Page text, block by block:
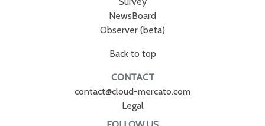
NewsBoard
Observer (beta)
Back to top
CONTACT
contact@cloud-mercato.com
Legal